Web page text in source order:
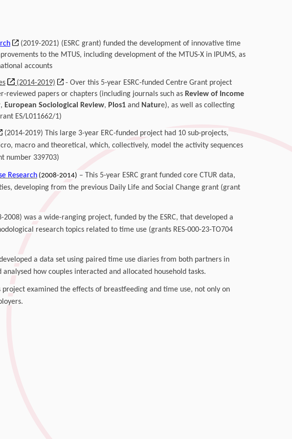
(2019-2021) (ESRC grant) funded the development of innovative time
to the MTUS, including development of the MTUS-X in IPUMS, as
accounts
(2014-2019)
- Over this 5-year ESRC-funded Centre Grant project
reviewed papers or chapters (including journals such as Review of Income
, European Sociological Review, Plos1and Nature), as well as collecting
ES/L011662/1)
(2014-2019) This large 3-year ERC-funded project had 10 sub-projects,
macro and theoretical, which, collectively, model the activity sequences
number 339703)
Research(2008-2014) – This 5-year ESRC grant funded core CTUR data,
developing from the previous Daily Life and Social Change grant (grant
2008) was a wide-ranging project, funded by the ESRC, that developed a
research topics related to time use (grants RES-000-23-TO704
a data set using paired time use diaries from both partners in
how couples interacted and allocated household tasks.
project examined the effects of breastfeeding and time use, not only on